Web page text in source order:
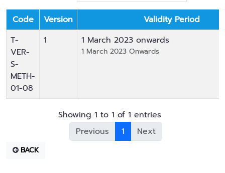
Code Version
Validity Period
T-
VER-
S-
METH-
01-08
1 1 March 2023 onwards
1 March 2023 Onwards
Showing 1 to 1 of 1 entries
Previous
1 Next
BACK